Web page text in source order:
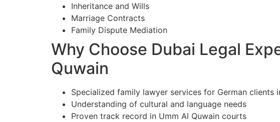
Inheritance and Wills
Marriage Contracts
Family Dispute Mediation
Why Choose Dubai Legal
Quwain
Specialized family lawyer services for German clients
Understanding of cultural and language needs
Proven track record in Umm Al Quwain courts